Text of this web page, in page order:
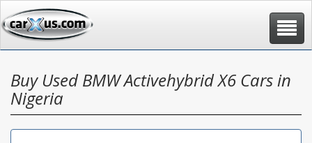
Toggle
Buy Used BMW Activehybrid X6 Cars in
Nigeria